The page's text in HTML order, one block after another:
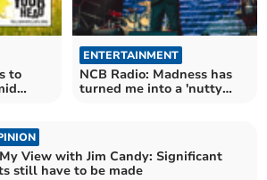
to
ENTERTAINMENT
NCB Radio: Madness has
turned me into a 'nutty
View with Jim Candy: Significant
still have to be made